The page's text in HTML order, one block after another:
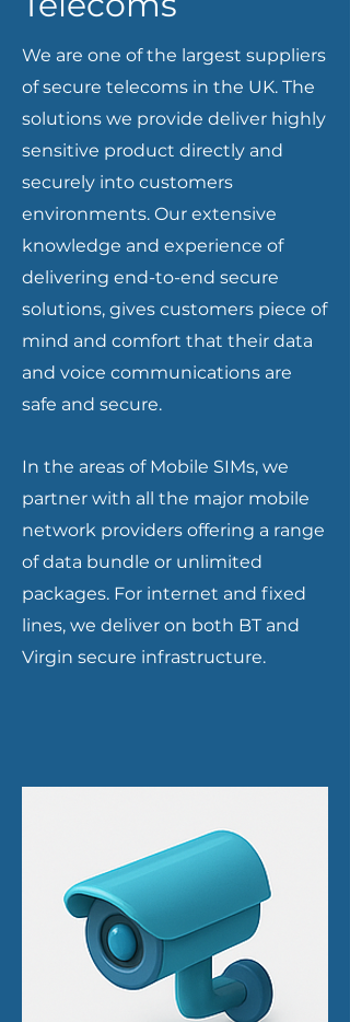
We are one of the largest suppliers
of secure telecoms in the UK. The
solutions we provide deliver highly
sensitive product directly and
securely into customers
environments. Our extensive
knowledge and experience of
delivering end-to-end secure
solutions, gives customers piece of
mind and comfort that their data
and voice communications are
safe and secure.
In the areas of Mobile SIMs, we
partner with all the major mobile
network providers offering a range
of data bundle or unlimited
packages. For internet and fixed
lines, we deliver on both BT and
Virgin secure infrastructure.